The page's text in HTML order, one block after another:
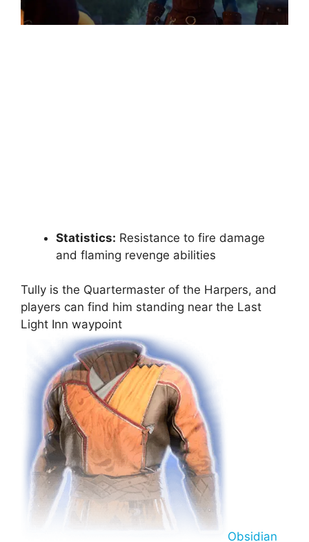
Statistics: Resistance to fire damage
and flaming revenge abilities
Tully is the Quartermaster of the Harpers, and
players can find him standing near the Last
Light Inn waypoint
Obsidian